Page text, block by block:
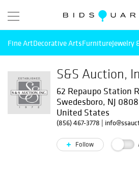
Fine ArtDecorative ArtsFurnitureJewelry
S&S Auction,
62 Repaupo Station
Swedesboro, NJ
United States
(856) 467-3778 |
Follow